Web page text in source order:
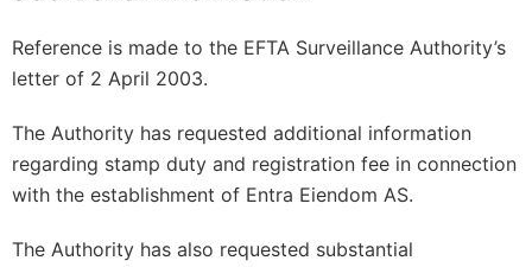
Reference is made to the EFTA Surveillance Authority’s
letter of 2 April 2003.
The Authority has requested additional information
regarding stamp duty and registration fee in connection
with the establishment of Entra Eiendom AS.
The Authority has also requested substantial